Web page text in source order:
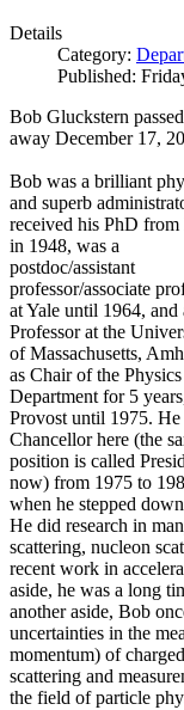
Details
Category:
Published:
Bob Gluckstern passed
away December 17,
Bob was a brilliant
and superb
received his PhD
in 1948, was a
postdoc/assistant
professor/associate
at Yale until 1964, and
Professor at the
of Massachusetts,
as Chair of the Physics
Department for 5
Provost until 1975. He
Chancellor here (the
position is called
now) from 1975 to
when he stepped
He did research in
scattering, nucleon
recent work in
aside, he was a long
another aside, Bob
uncertainties in the
momentum) of
scattering and
the field of particle